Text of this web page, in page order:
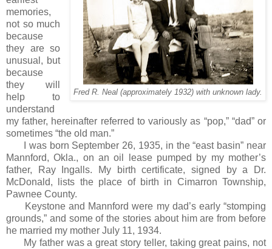
Fred R. Neal (approximately 1932) with unknown lady.
memories,
not so much
because
they are so
unusual, but
because
they will
help to
understand
my father, hereinafter referred to variously as “pop,” “dad” or
sometimes “the old man.”
I was born September 26, 1935, in the “east basin” near
Mannford, Okla., on an oil lease pumped by my mother’s
father, Ray Ingalls. My birth certificate, signed by a Dr.
McDonald, lists the place of birth in Cimarron Township,
Pawnee County.
Keystone and Mannford were my dad’s early “stomping
grounds,” and some of the stories about him are from before
he married my mother July 11, 1934.
My father was a great story teller, taking great pains, not